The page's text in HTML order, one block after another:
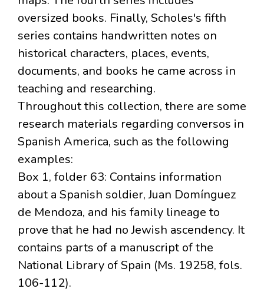
oversized books. Finally, Scholes's fifth
series contains handwritten notes on
historical characters, places, events,
documents, and books he came across in
teaching and researching.
Throughout this collection, there are some
research materials regarding conversos in
Spanish America, such as the following
examples:
Box 1, folder 63: Contains information
about a Spanish soldier, Juan Domínguez
de Mendoza, and his family lineage to
prove that he had no Jewish ascendency. It
contains parts of a manuscript of the
National Library of Spain (Ms. 19258, fols.
106-112).